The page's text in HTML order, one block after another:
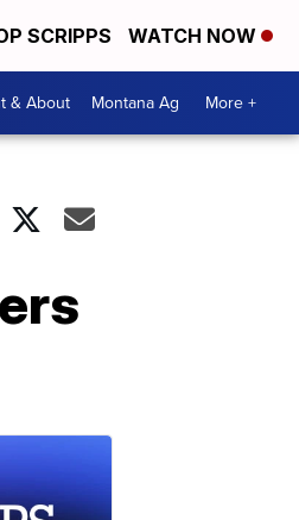
SCRIPPS WATCH NOW
& About Montana Ag More +